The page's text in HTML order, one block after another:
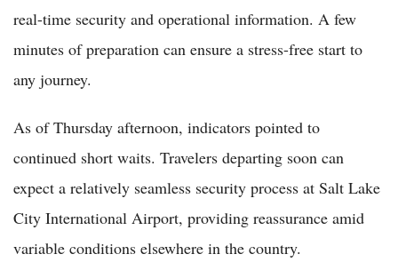
real-time security and operational information. A few
minutes of preparation can ensure a stress-free start to
any journey.
As of Thursday afternoon, indicators pointed to
continued short waits. Travelers departing soon can
expect a relatively seamless security process at Salt Lake
City International Airport, providing reassurance amid
variable conditions elsewhere in the country.